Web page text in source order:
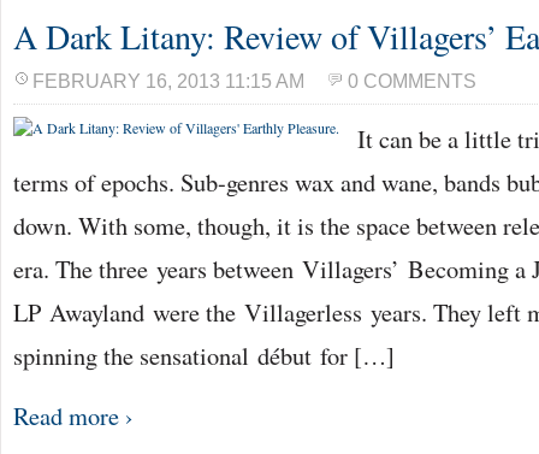
A Dark Litany: Review of Villagers’
FEBRUARY 16, 2013 11:15 AM 0 COMMENTS
It can be a little
terms of epochs. Sub-genres wax and wane, bands
down. With some, though, it is the space between
era. The three years between Villagers’ Becoming a
LP Awayland were the Villagerless years. They left
spinning the sensational début for […]
Read more ›